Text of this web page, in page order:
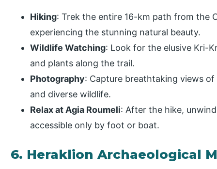
Hiking: Trek the entire 16-km path from the
experiencing the stunning natural beauty.
Wildlife Watching: Look for the elusive Kri-
and plants along the trail.
Photography: Capture breathtaking views
and diverse wildlife.
Relax at Agia Roumeli: After the hike,
accessible only by foot or boat.
6. Heraklion Archaeological